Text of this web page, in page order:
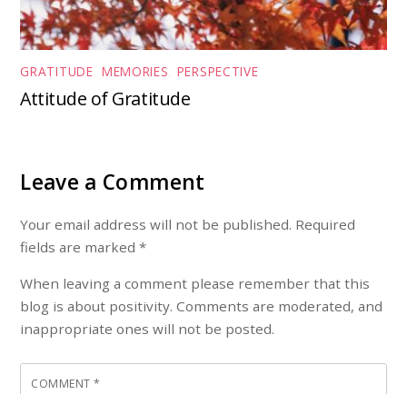
GRATITUDE MEMORIES PERSPECTIVE
Attitude of Gratitude
Leave a Comment
Your email address will not be published. Required
fields are marked *
When leaving a comment please remember that this
blog is about positivity. Comments are moderated, and
inappropriate ones will not be posted.
COMMENT*